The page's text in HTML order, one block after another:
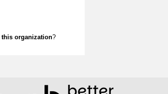
this organization?